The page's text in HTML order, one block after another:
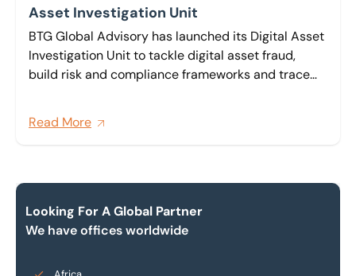
Asset Investigation Unit
BTG Global Advisory has launched its Digital Asset
Investigation Unit to tackle digital asset fraud,
build risk and compliance frameworks and trace
exchanges and decentralised finance platforms for
clients across the globe.
Read More
Looking For A Global Partner
We have offices worldwide